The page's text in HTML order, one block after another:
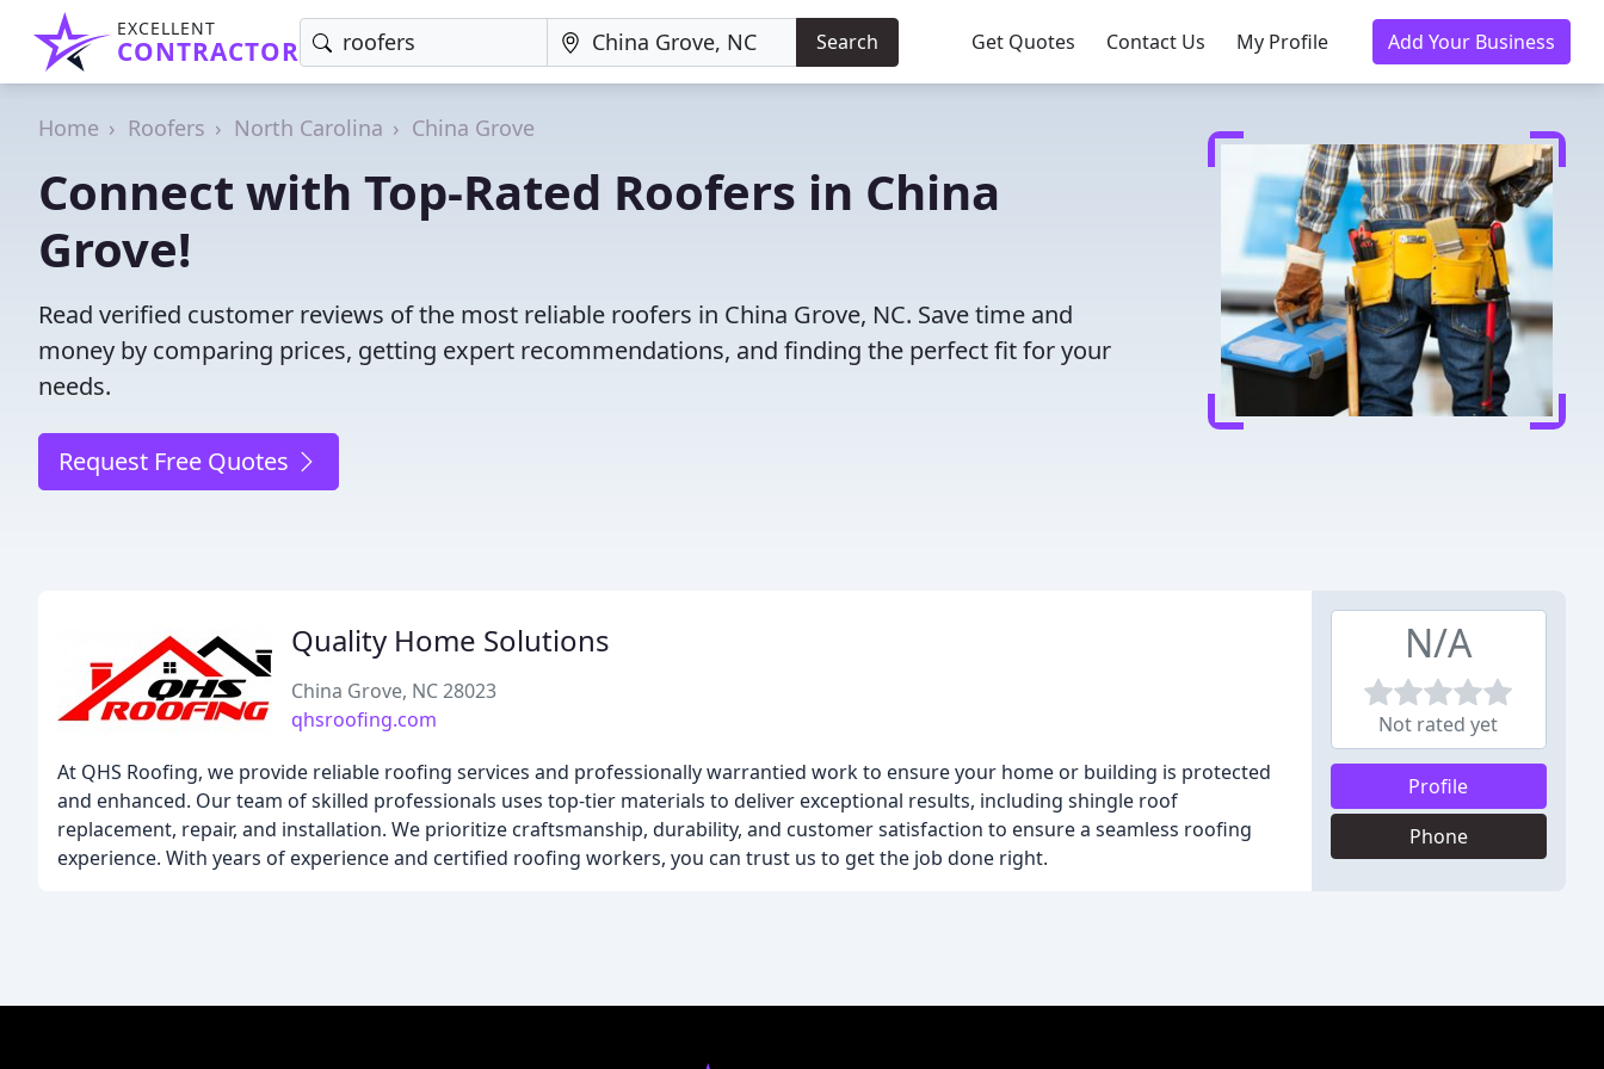
EXCELLENT
CONTRACTOR Search Get Quotes Contact Us My Profile Add Your Business
Home Roofers North Carolina China Grove
Connect with Top-Rated Roofers in China
Grove!
Read verified customer reviews of the most reliable roofers in China Grove, NC. Save time and
money by comparing prices, getting expert recommendations, and finding the perfect fit for your
needs.
Request Free Quotes
Quality Home Solutions
China Grove, NC 28023
qhsroofing.com
At QHS Roofing, we provide reliable roofing services and professionally warrantied work to ensure your home or building is protected
and enhanced. Our team of skilled professionals uses top-tier materials to deliver exceptional results, including shingle roof
replacement, repair, and installation. We prioritize craftsmanship, durability, and customer satisfaction to ensure a seamless roofing
experience. With years of experience and certified roofing workers, you can trust us to get the job done right.
N/A
Not rated yet
Profile
Phone